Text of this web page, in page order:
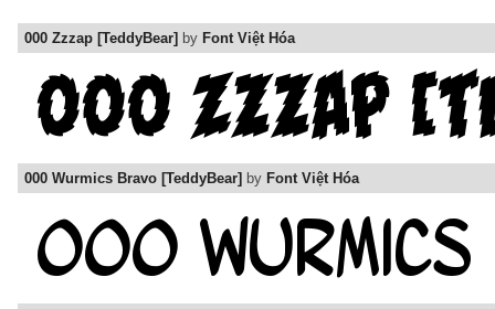
000 Zzzap [TeddyBear] by Font Việt Hóa
000 Wurmics Bravo [TeddyBear] by Font Việt Hóa